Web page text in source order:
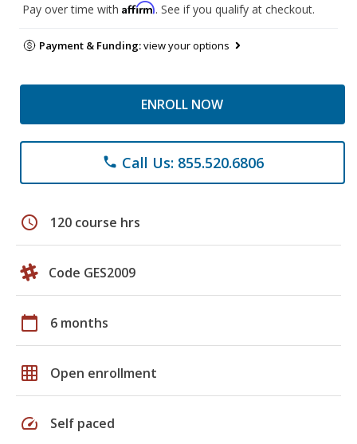
Pay over time with Affirm. See if you qualify at checkout.
Payment & Funding:view your options
ENROLL NOW
phone Call Us: 855.520.6806
schedule 120 course hrs
Code GES2009
calendar_today 6 months
grid_on Open enrollment
speed Self paced